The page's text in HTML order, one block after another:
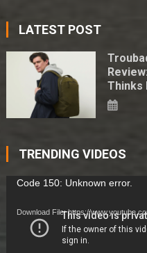
LATEST POST
Thinks
TRENDING VIDEOS
Video
Code 150: Unknown error.
Download File: https://